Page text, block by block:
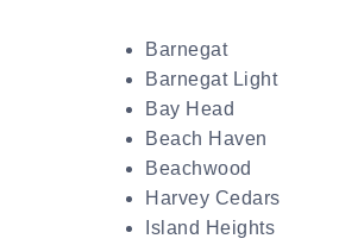
Barnegat
Barnegat Light
Bay Head
Beach Haven
Beachwood
Harvey Cedars
Island Heights